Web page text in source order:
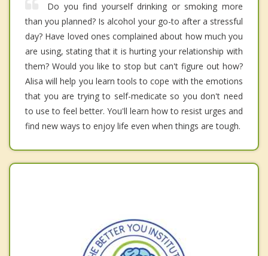
Do you find yourself drinking or smoking more
than you planned? Is alcohol your go-to after a stressful
day? Have loved ones complained about how much you
are using, stating that it is hurting your relationship with
them? Would you like to stop but can't figure out how?
Alisa will help you learn tools to cope with the emotions
that you are trying to self-medicate so you don't need
to use to feel better. You'll learn how to resist urges and
find new ways to enjoy life even when things are tough.